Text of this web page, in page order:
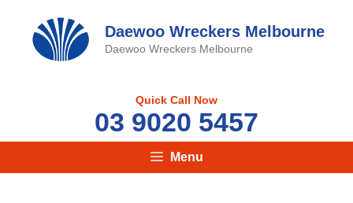
content
Daewoo Wreckers Melbourne
Daewoo Wreckers Melbourne
Quick Call Now
03 9020 5457
Menu